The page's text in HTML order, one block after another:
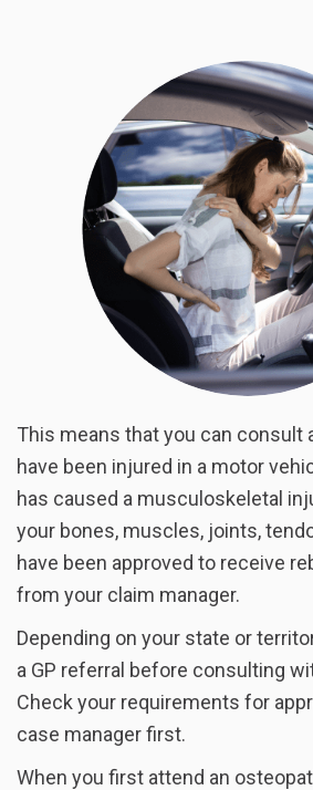
This means that you can consult
have been injured in a motor
has caused a musculoskeletal
your bones, muscles, joints,
have been approved to receive
from your claim manager.
Depending on your state or
a GP referral before consulting
Check your requirements for
case manager first.
When you first attend an